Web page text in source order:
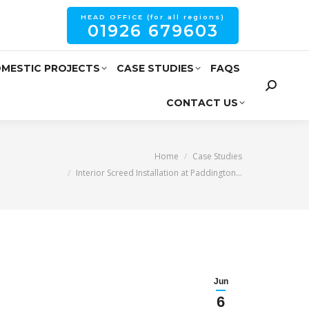
HEAD OFFICE (for all regions)
01926 679603
PROJECTS CASE STUDIES FAQS
CONTACT US
Home
Case Studies
Interior Screed Installation at Paddington…
Jun
6